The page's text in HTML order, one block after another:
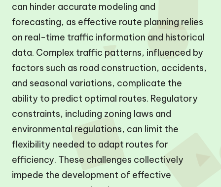
can hinder accurate modeling and
forecasting, as effective route planning relies
on real-time traffic information and historical
data. Complex traffic patterns, influenced by
factors such as road construction, accidents,
and seasonal variations, complicate the
ability to predict optimal routes. Regulatory
constraints, including zoning laws and
environmental regulations, can limit the
flexibility needed to adapt routes for
efficiency. These challenges collectively
impede the development of effective